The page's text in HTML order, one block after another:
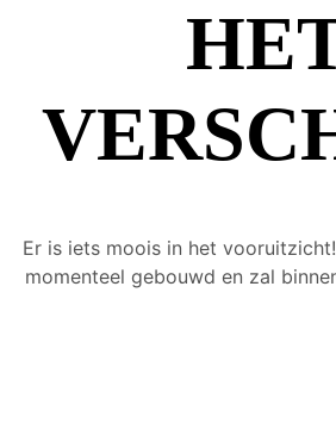
Er is iets moois in het
momenteel gebouwd en zal